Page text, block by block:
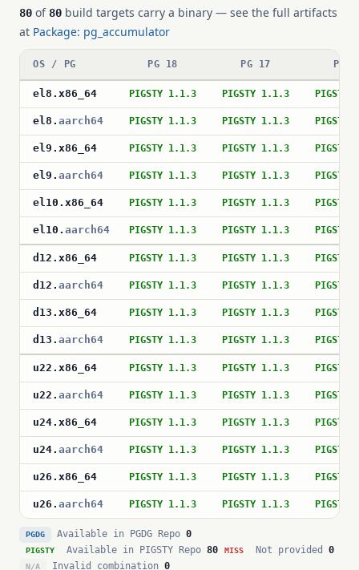
80 of 80 build targets carry a binary — see the full artifacts
at Package: pg_accumulator
OS / PG PG 18 PG 17 PG
el8 . x86_64 PIGSTY 1.1.3 PIGSTY 1.1.3 PIGSTY
el8 . aarch64 PIGSTY 1.1.3 PIGSTY 1.1.3 PIGSTY
el9 . x86_64 PIGSTY 1.1.3 PIGSTY 1.1.3 PIGSTY
el9 . aarch64 PIGSTY 1.1.3 PIGSTY 1.1.3 PIGSTY
el10 . x86_64 PIGSTY 1.1.3 PIGSTY 1.1.3 PIGSTY
el10 . aarch64 PIGSTY 1.1.3 PIGSTY 1.1.3 PIGSTY
d12 . x86_64 PIGSTY 1.1.3 PIGSTY 1.1.3 PIGSTY
d12 . aarch64 PIGSTY 1.1.3 PIGSTY 1.1.3 PIGSTY
d13 . x86_64 PIGSTY 1.1.3 PIGSTY 1.1.3 PIGSTY
d13 . aarch64 PIGSTY 1.1.3 PIGSTY 1.1.3 PIGSTY
u22 . x86_64 PIGSTY 1.1.3 PIGSTY 1.1.3 PIGSTY
u22 . aarch64 PIGSTY 1.1.3 PIGSTY 1.1.3 PIGSTY
u24. x86_64 PIGSTY 1.1.3 PIGSTY 1.1.3 PIGSTY
u24. aarch64 PIGSTY 1.1.3 PIGSTY 1.1.3 PIGSTY
u26 . x86_64 PIGSTY 1.1.3 PIGSTY 1.1.3 PIGSTY
u26 . aarch64 PIGSTY 1.1.3 PIGSTY 1.1.3 PIGSTY
PGDG Available in PGDG Repo 0
PIGSTY Available in PIGSTY Repo 80 MISS Not provided 0
N/A Invalid combination 0